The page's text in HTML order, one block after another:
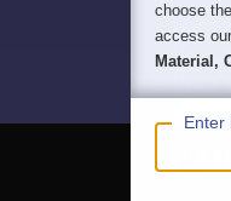
choose
access
Material,
Enter